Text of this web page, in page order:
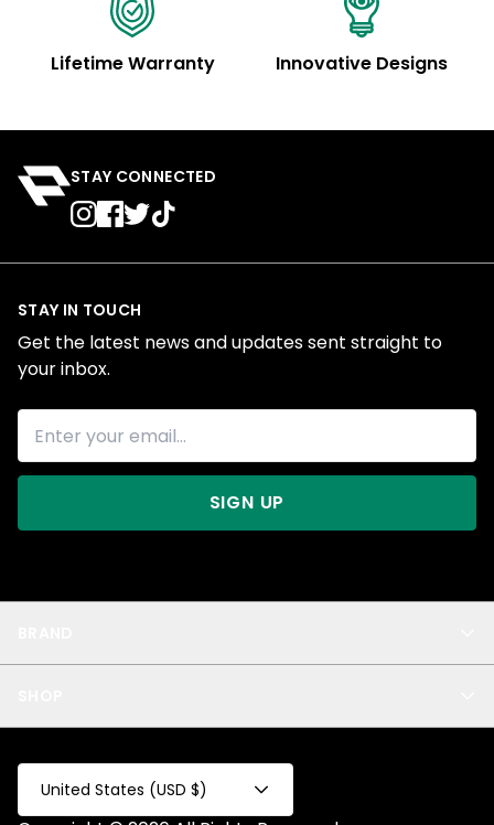
Lifetime Warranty Innovative Designs
STAY CONNECTED
Privacy
Test Collection
Privacy 2
All
STAY IN TOUCH
Get the latest news and updates sent straight to
your inbox.
SIGN UP
United States (USD $)